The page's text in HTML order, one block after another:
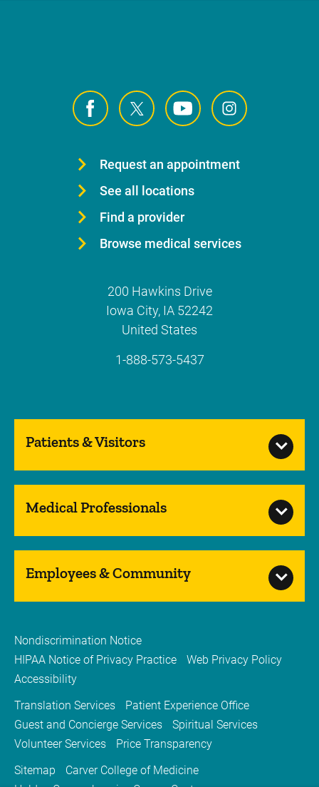
Request an appointment
See all locations
Find a provider
Browse medical services
200 Hawkins Drive
Iowa City, IA 52242
United States
1-888-573-5437
Patients & Visitors
Medical Professionals
Employees & Community
Nondiscrimination Notice
HIPAA Notice of Privacy Practice
Web Privacy Policy
Accessibility
Translation Services
Patient Experience Office
Guest and Concierge Services
Spiritual Services
Volunteer Services
Price Transparency
Sitemap
Carver College of Medicine